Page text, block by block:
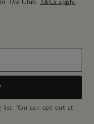
list. You can opt out at